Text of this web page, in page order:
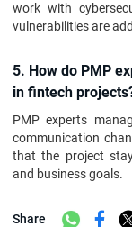
work with
vulnerabilities are
5. How do PMP
in fintech
PMP experts
communication
that the project
and business goals.
Share